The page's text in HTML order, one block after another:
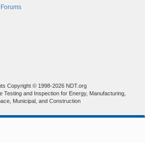
Forums
Copyright © 1998-2026 NDT.org
Testing and Inspection for Energy, Manufacturing,
Municipal, and Construction